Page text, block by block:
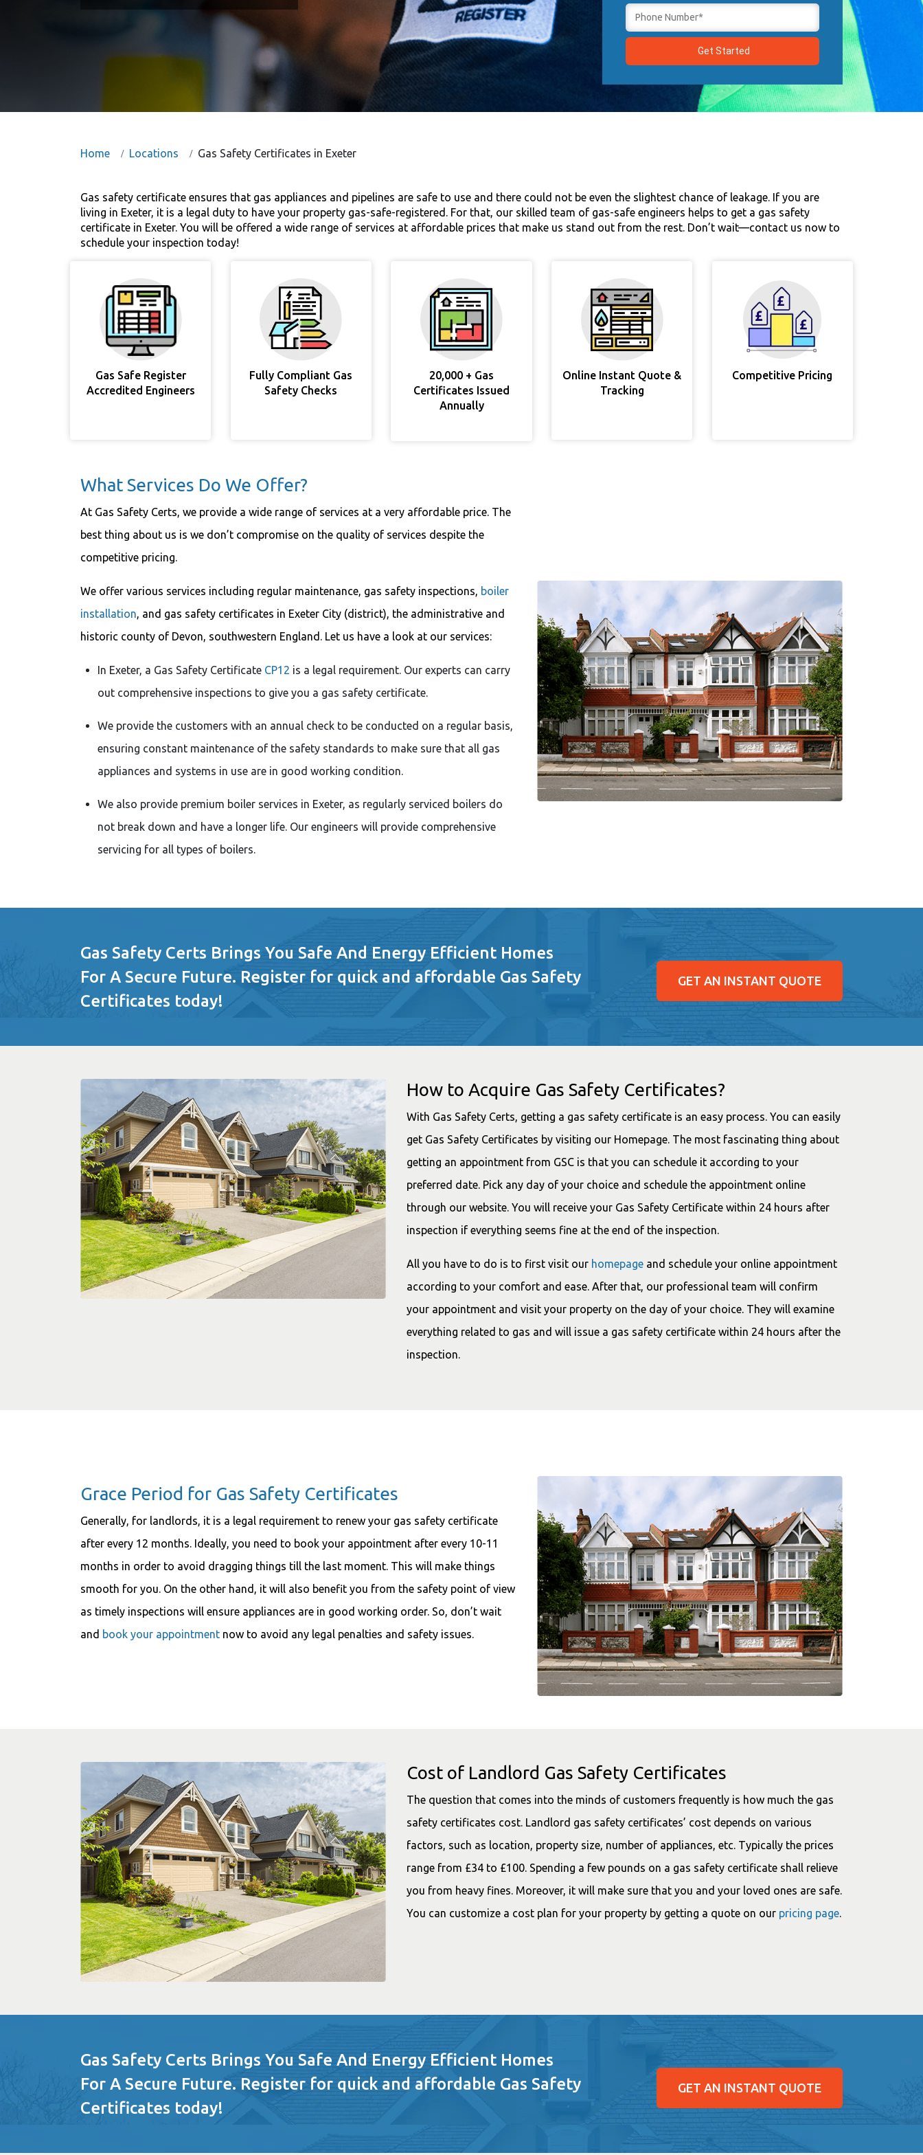
Home Locations Gas Safety Certificates in Exeter
Gas safety certificate ensures that gas appliances and pipelines are safe to use and there could not be even the slightest chance of leakage. If you are
living in Exeter, it is a legal duty to have your property gas-safe-registered. For that, our skilled team of gas-safe engineers helps to get a gas safety
certificate in Exeter. You will be offered a wide range of services at affordable prices that make us stand out from the rest. Don’t wait—contact us now to
schedule your inspection today!
Gas Safe Register
Accredited Engineers
Fully Compliant Gas
Safety Checks
20,000 + Gas
Certificates Issued
Annually
Online Instant Quote &
Tracking
Competitive Pricing
What Services Do We Offer?
At Gas Safety Certs, we provide a wide range of services at a very affordable price. The
best thing about us is we don’t compromise on the quality of services despite the
competitive pricing.
We offer various services including regular maintenance, gas safety inspections, boiler
installation, and gas safety certificates in Exeter City (district), the administrative and
historic county of Devon, southwestern England. Let us have a look at our services:
In Exeter, a Gas Safety Certificate CP12 is a legal requirement. Our experts can carry
out comprehensive inspections to give you a gas safety certificate.
We provide the customers with an annual check to be conducted on a regular basis,
ensuring constant maintenance of the safety standards to make sure that all gas
appliances and systems in use are in good working condition.
We also provide premium boiler services in Exeter, as regularly serviced boilers do
not break down and have a longer life. Our engineers will provide comprehensive
servicing for all types of boilers.
Gas Safety Certs Brings You Safe And Energy Efficient Homes
For A Secure Future. Register for quick and affordable Gas Safety
Certificates today!
GET AN INSTANT QUOTE
How to Acquire Gas Safety Certificates?
With Gas Safety Certs, getting a gas safety certificate is an easy process. You can easily
get Gas Safety Certificates by visiting our Homepage. The most fascinating thing about
getting an appointment from GSC is that you can schedule it according to your
preferred date. Pick any day of your choice and schedule the appointment online
through our website. You will receive your Gas Safety Certificate within 24 hours after
inspection if everything seems fine at the end of the inspection.
All you have to do is to first visit our homepage and schedule your online appointment
according to your comfort and ease. After that, our professional team will confirm
your appointment and visit your property on the day of your choice. They will examine
everything related to gas and will issue a gas safety certificate within 24 hours after the
inspection.
Grace Period for Gas Safety Certificates
Generally, for landlords, it is a legal requirement to renew your gas safety certificate
after every 12 months. Ideally, you need to book your appointment after every 10-11
months in order to avoid dragging things till the last moment. This will make things
smooth for you. On the other hand, it will also benefit you from the safety point of view
as timely inspections will ensure appliances are in good working order. So, don’t wait
and book your appointment now to avoid any legal penalties and safety issues.
Cost of Landlord Gas Safety Certificates
The question that comes into the minds of customers frequently is how much the gas
safety certificates cost. Landlord gas safety certificates’ cost depends on various
factors, such as location, property size, number of appliances, etc. Typically the prices
range from £34 to £100. Spending a few pounds on a gas safety certificate shall relieve
you from heavy fines. Moreover, it will make sure that you and your loved ones are safe.
You can customize a cost plan for your property by getting a quote on our pricing page.
Gas Safety Certs Brings You Safe And Energy Efficient Homes
For A Secure Future. Register for quick and affordable Gas Safety
Certificates today!
GET AN INSTANT QUOTE